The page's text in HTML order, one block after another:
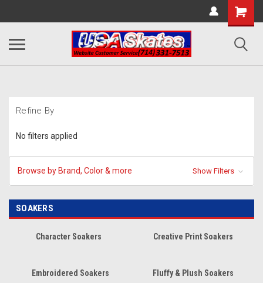
Refine By
No filters applied
Browse by Brand, Color & more Show Filters
SOAKERS
Character Soakers Creative Print Soakers
Embroidered Soakers Fluffy & Plush Soakers